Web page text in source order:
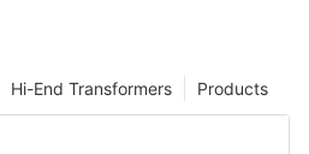
Products
Hi-End Transformers